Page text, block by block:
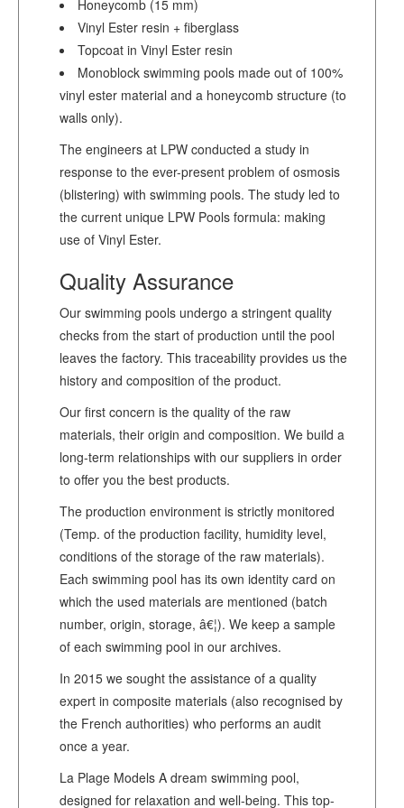
Honeycomb (15 mm)
Vinyl Ester resin + fiberglass
Topcoat in Vinyl Ester resin
Monoblock swimming pools made out of 100%
vinyl ester material and a honeycomb structure (to
walls only).
The engineers at LPW conducted a study in
response to the ever-present problem of osmosis
(blistering) with swimming pools. The study led to
the current unique LPW Pools formula: making
use of Vinyl Ester.
Quality Assurance
Our swimming pools undergo a stringent quality
checks from the start of production until the pool
leaves the factory. This traceability provides us the
history and composition of the product.
Our first concern is the quality of the raw
materials, their origin and composition. We build a
long-term relationships with our suppliers in order
to offer you the best products.
The production environment is strictly monitored
(Temp. of the production facility, humidity level,
conditions of the storage of the raw materials).
Each swimming pool has its own identity card on
which the used materials are mentioned (batch
number, origin, storage, â€¦). We keep a sample
of each swimming pool in our archives.
In 2015 we sought the assistance of a quality
expert in composite materials (also recognised by
the French authorities) who performs an audit
once a year.
La Plage Models A dream swimming pool,
designed for relaxation and well-being. This top-